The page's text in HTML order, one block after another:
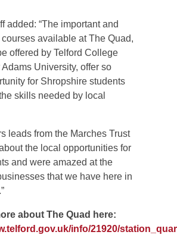
added: “The important and
available at The Quad,
offered by Telford College
University, offer so
for Shropshire students
skills needed by local
leads from the Marches Trust
the local opportunities for
and were amazed at the
that we have here in
about The Quad here:
info/21920/